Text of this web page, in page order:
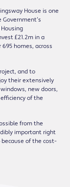
House is one
£21.2m in a
homes, across
and to
their extensively
new doors,
of the
from the
important right
of the cost-